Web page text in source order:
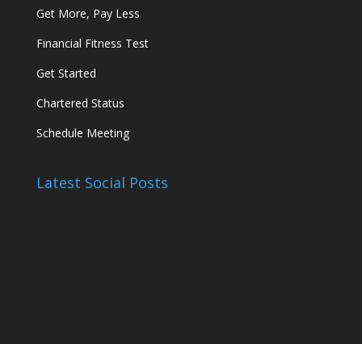
Get More, Pay Less
Financial Fitness Test
Get Started
Chartered Status
Schedule Meeting
Latest Social Posts